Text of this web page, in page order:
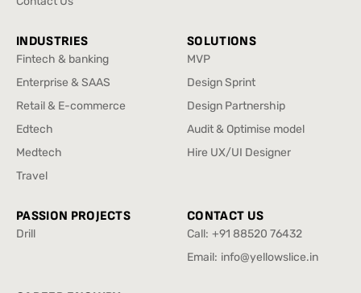
INDUSTRIES
Fintech & banking
Fintech & banking
Enterprise & SAAS
Enterprise & SAAS
Retail & E-commerce
Retail & E-commerce
Edtech
Edtech
Medtech
Medtech
Travel
SOLUTIONS
MVP
MVP
Design Sprint
Design Sprint
Design Partnership
Design Partnership
Audit & Optimise model
Audit & Optimise model
Hire UX/UI Designer
PASSION PROJECTS
Drill
CONTACT US
Call: +91 88520 76432
+91 88520 76432
Email: info@yellowslice.in